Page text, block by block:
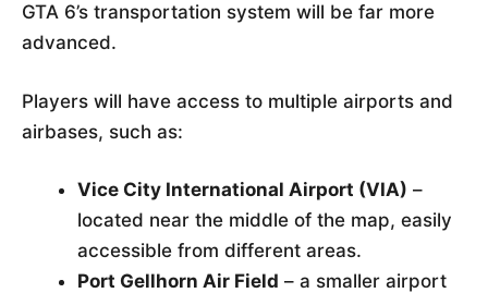
GTA 6’s transportation system will be far more
advanced.
Players will have access to multiple airports and
airbases, such as:
Vice City International Airport (VIA) –
located near the middle of the map, easily
accessible from different areas.
Port Gellhorn Air Field – a smaller airport